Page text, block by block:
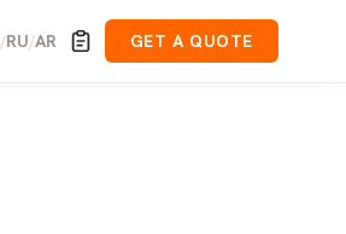
/RU/AR GET A QUOTE